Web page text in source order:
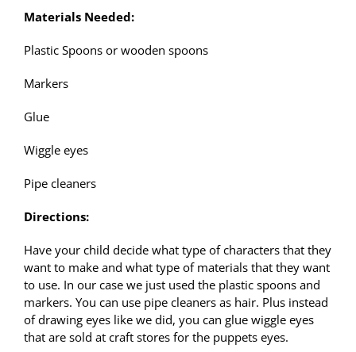
Materials Needed:
Plastic Spoons or wooden spoons
Markers
Glue
Wiggle eyes
Pipe cleaners
Directions:
Have your child decide what type of characters that they
want to make and what type of materials that they want
to use. In our case we just used the plastic spoons and
markers. You can use pipe cleaners as hair. Plus instead
of drawing eyes like we did, you can glue wiggle eyes
that are sold at craft stores for the puppets eyes.